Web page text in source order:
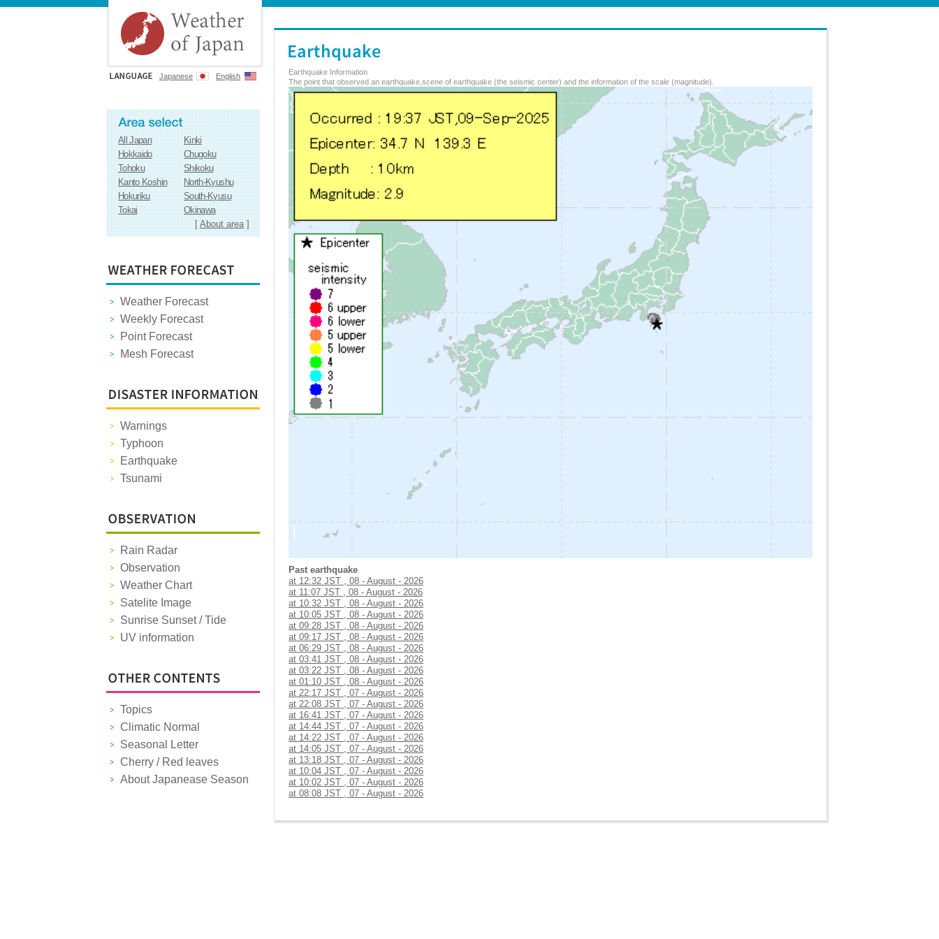
Japanese English
All Japan
Kinki
Hokkaido
Chugoku
Tohoku
Shikoku
Kanto Koshin
North-Kyushu
Hokuriku
South-Kyusu
Tokai
Okinawa
[About area]
Weather Forecast
Weekly Forecast
Point Forecast
Mesh Forecast
Warnings
Typhoon
Earthquake
Tsunami
Rain Radar
Observation
Weather Chart
Satelite Image
Sunrise Sunset / Tide
UV information
Topics
Climatic Normal
Seasonal Letter
Cherry / Red leaves
About Japanease Season
Earthquake Information
The point that observed an earthquake,scene of earthquake (the seismic center) and the information of the scale (magnitude).
Past earthquake
at 12:32 JST , 08 - August - 2026
at 11:07 JST , 08 - August - 2026
at 10:32 JST , 08 - August - 2026
at 10:05 JST , 08 - August - 2026
at 09:28 JST , 08 - August - 2026
at 09:17 JST , 08 - August - 2026
at 06:29 JST , 08 - August - 2026
at 03:41 JST , 08 - August - 2026
at 03:22 JST , 08 - August - 2026
at 01:10 JST , 08 - August - 2026
at 22:17 JST , 07 - August - 2026
at 22:08 JST , 07 - August - 2026
at 16:41 JST , 07 - August - 2026
at 14:44 JST , 07 - August - 2026
at 14:22 JST , 07 - August - 2026
at 14:05 JST , 07 - August - 2026
at 13:18 JST , 07 - August - 2026
at 10:04 JST , 07 - August - 2026
at 10:02 JST , 07 - August - 2026
at 08:08 JST , 07 - August - 2026